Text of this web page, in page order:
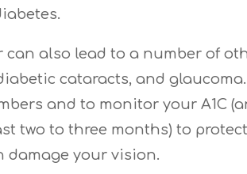
can also lead to a number of
cataracts, and
and to monitor your A1C
two to three months) to
damage your vision.